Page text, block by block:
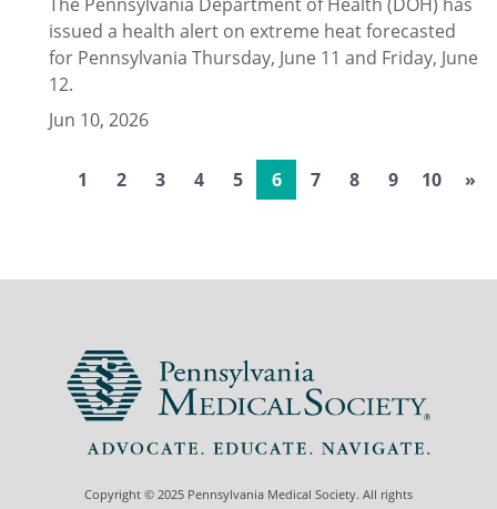
issued a health alert on extreme heat forecasted
for Pennsylvania Thursday, June 11 and Friday, June
12.
Jun 10, 2026
1 2 3 4 5 6 7 8 9 10 »
Copyright © 2025 Pennsylvania Medical Society. All rights